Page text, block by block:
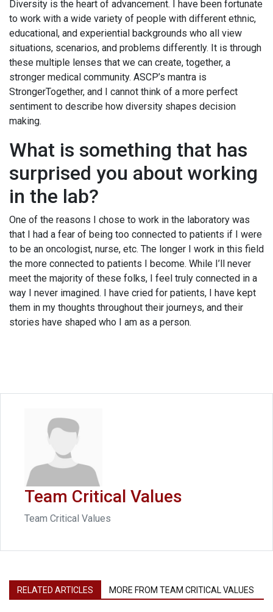
Diversity is the heart of advancement. I have been fortunate
to work with a wide variety of people with different ethnic,
educational, and experiential backgrounds who all view
situations, scenarios, and problems differently. It is through
these multiple lenses that we can create, together, a
stronger medical community. ASCP’s mantra is
StrongerTogether, and I cannot think of a more perfect
sentiment to describe how diversity shapes decision
making.
What is something that has
surprised you about working
in the lab?
One of the reasons I chose to work in the laboratory was
that I had a fear of being too connected to patients if I were
to be an oncologist, nurse, etc. The longer I work in this field
the more connected to patients I become. While I’ll never
meet the majority of these folks, I feel truly connected in a
way I never imagined. I have cried for patients, I have kept
them in my thoughts throughout their journeys, and their
stories have shaped who I am as a person.
Team Critical Values
Team Critical Values
RELATED ARTICLES MORE FROM TEAM CRITICAL VALUES